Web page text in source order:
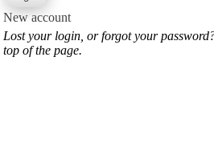
New account
Lost your login, or forgot your
top of the page.